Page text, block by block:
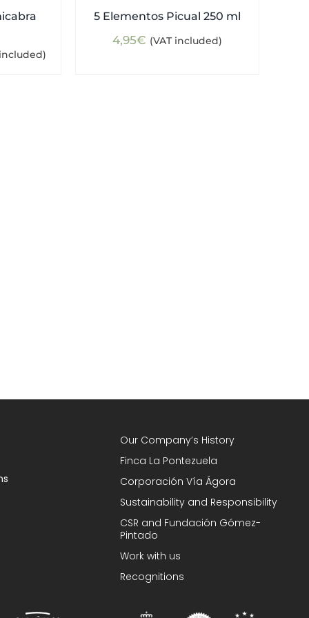
5 Elementos Picual 250 ml
4,95€ (VAT included)
Our Company’s History
Finca La Pontezuela
Corporación Vía Ágora
Sustainability and Responsibility
CSR and Fundación Gómez-
Pintado
Work with us
Recognitions